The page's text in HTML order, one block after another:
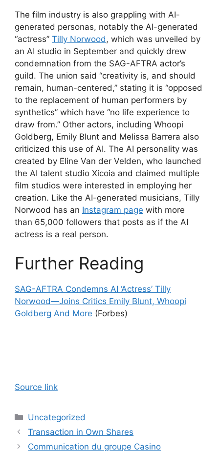
The film industry is also grappling with AI-
generated personas, notably the AI-generated
“actress” Tilly Norwood, which was unveiled by
an AI studio in September and quickly drew
condemnation from the SAG-AFTRA actor’s
guild. The union said “creativity is, and should
remain, human-centered,” stating it is “opposed
to the replacement of human performers by
synthetics” which have “no life experience to
draw from.” Other actors, including Whoopi
Goldberg, Emily Blunt and Melissa Barrera also
criticized this use of AI. The AI personality was
created by Eline Van der Velden, who launched
the AI talent studio Xicoia and claimed multiple
film studios were interested in employing her
creation. Like the AI-generated musicians, Tilly
Norwood has an Instagram page with more
than 65,000 followers that posts as if the AI
actress is a real person.
Further Reading
SAG-AFTRA Condemns AI ‘Actress’ Tilly
Norwood—Joins Critics Emily Blunt, Whoopi
Goldberg And More (Forbes)
Source link
Categories
Uncategorized
Transaction in Own Shares
Communication du groupe Casino